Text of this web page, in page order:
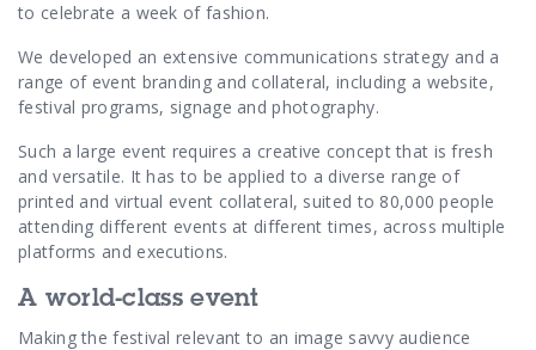
to celebrate a week of fashion.
We developed an extensive communications strategy and a
range of event branding and collateral, including a website,
festival programs, signage and photography.
Such a large event requires a creative concept that is fresh
and versatile. It has to be applied to a diverse range of
printed and virtual event collateral, suited to 80,000 people
attending different events at different times, across multiple
platforms and executions.
A world-class event
Making the festival relevant to an image savvy audience